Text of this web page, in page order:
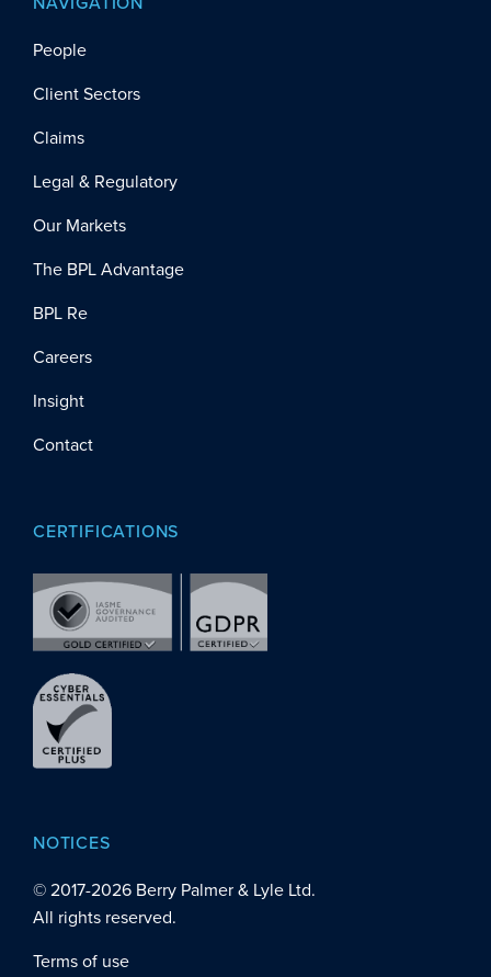
People
Client Sectors
Claims
Legal & Regulatory
Our Markets
The BPL Advantage
BPL Re
Careers
Insight
Contact
CERTIFICATIONS
NOTICES
© 2017-2026 Berry Palmer & Lyle Ltd.
All rights reserved.
Terms of use